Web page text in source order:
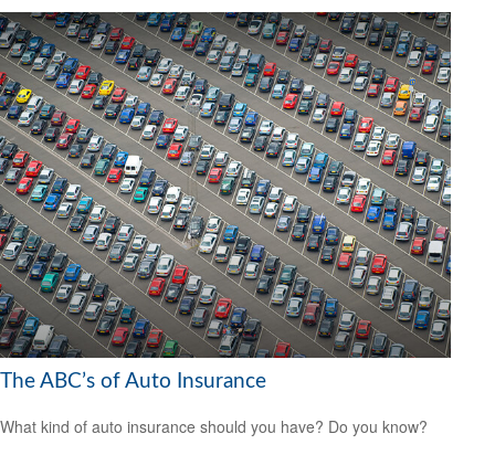
The ABC’s of Auto Insurance
What kind of auto insurance should you have? Do you know?